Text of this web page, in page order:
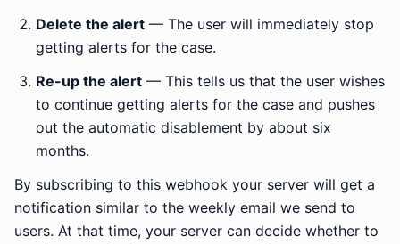
Delete the alert — The user will immediately stop
getting alerts for the case.
Re-up the alert — This tells us that the user wishes
to continue getting alerts for the case and pushes
out the automatic disablement by about six
months.
By subscribing to this webhook your server will get a
notification similar to the weekly email we send to
users. At that time, your server can decide whether to